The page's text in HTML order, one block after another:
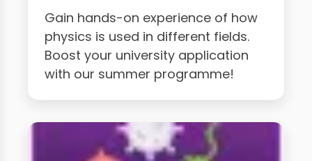
Gain hands-on experience of how
physics is used in different fields.
Boost your university application
with our summer programme!